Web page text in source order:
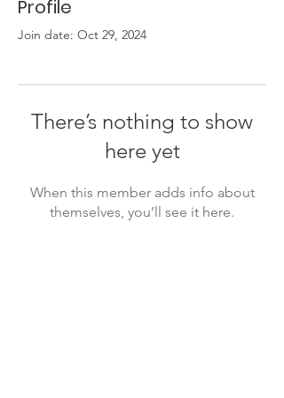
Profile
Join date: Oct 29, 2024
There’s nothing to show
here yet
When this member adds info about
themselves, you’ll see it here.